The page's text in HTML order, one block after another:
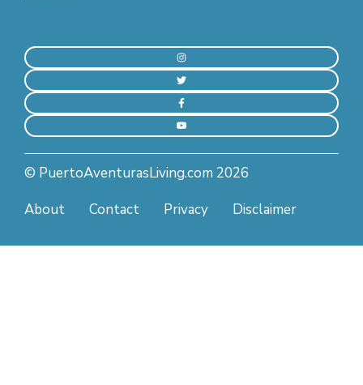
© PuertoAventurasLiving.com 2026
About
Contact Privacy Disclaimer